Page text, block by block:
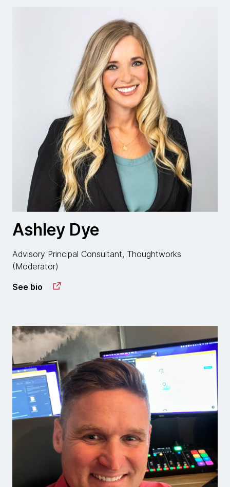
Ashley Dye
Advisory Principal Consultant, Thoughtworks
(Moderator)
See bio